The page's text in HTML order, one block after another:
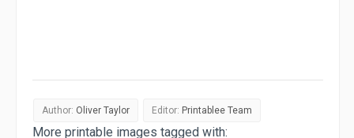
Author: Oliver Taylor Editor: Printablee Team
More printable images tagged with: